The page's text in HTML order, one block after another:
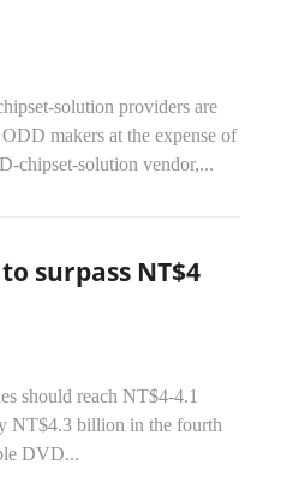
solution providers are
makers at the expense of
chipset-solution vendor,...
surpass NT$4
should reach NT$4-4.1
NT$4.3 billion in the fourth
DVD...